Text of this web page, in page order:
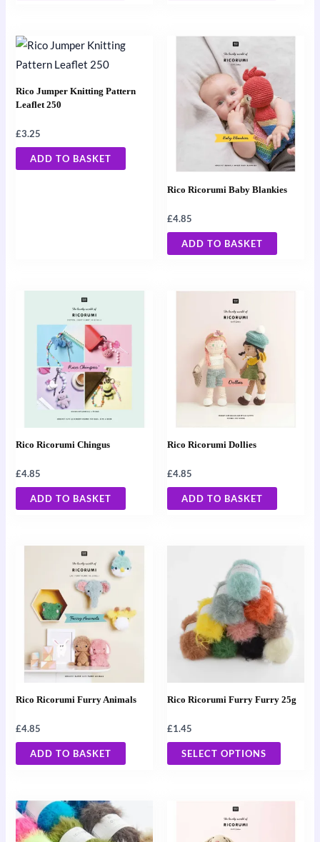
Rico Jumper Knitting Pattern
Leaflet 250
£3.25
ADD TO BASKET
Rico Ricorumi Baby Blankies
£4.85
ADD TO BASKET
Rico Ricorumi Chingus
£4.85
ADD TO BASKET
Rico Ricorumi Dollies
£4.85
ADD TO BASKET
Rico Ricorumi Furry Animals
£4.85
ADD TO BASKET
Rico Ricorumi Furry Furry 25g
£1.45
SELECT OPTIONS
multiple
on
the
product